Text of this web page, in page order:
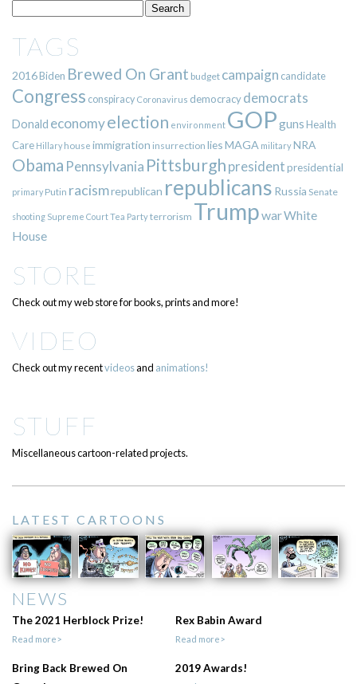
TAGS
2016Biden Brewed On Grant budget campaign candidate
Congress conspiracy Coronavirus democracy democrats
Donald economyelection environment GOPgunsHealth
Care Hillary house immigration insurrection liesMAGA militaryNRA
Obama Pennsylvania Pittsburgh presidentpresidential
primary Putin racismrepublican republicans Russia Senate
shooting Supreme CourtTea Partyterrorism TrumpwarWhite
House
STORE
Check out my web store for books, prints and more!
VIDEO
Check out my recentvideosand animations!
STUFF
Miscellaneous cartoon-related projects.
LATEST CARTOONS
NEWS
The 2021 Herblock Prize!
Read more>
Rex Babin Award
Read more>
Bring Back Brewed On
2019 Awards!